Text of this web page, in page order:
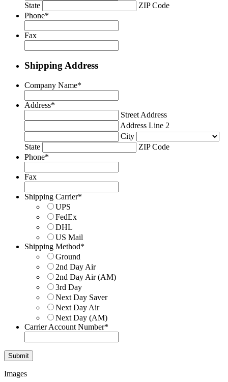
State
ZIP Code
Phone*
Fax
Shipping Address
Company Name*
Address*
Street Address
Address Line 2
City
State
ZIP Code
Phone*
Fax
Shipping Carrier*
UPS
FedEx
DHL
US Mail
Shipping Method*
Ground
2nd Day Air
2nd Day Air (AM)
3rd Day
Next Day Saver
Next Day Air
Next Day (AM)
Carrier Account Number*
Images